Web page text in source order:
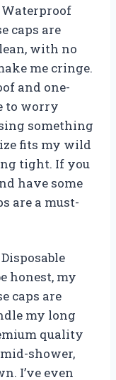
Waterproof
caps are
with no
me cringe.
and one-
to worry
something
fits my wild
tight. If you
have some
are a must-
honest, my
caps are
my long
quality
shower,
I’ve even